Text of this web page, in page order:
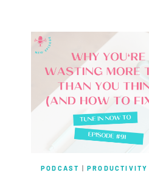
PODCAST |PRODUCTIVITY